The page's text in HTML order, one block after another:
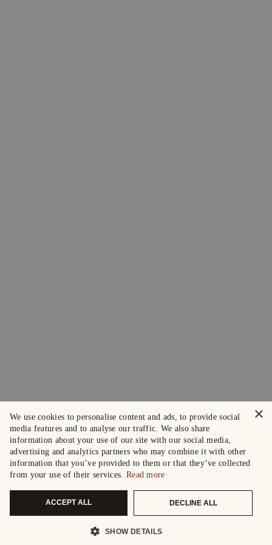
×
We use cookies to personalise content and ads, to provide social
media features and to analyse our traffic. We also share
information about your use of our site with our social media,
advertising and analytics partners who may combine it with other
information that you’ve provided to them or that they’ve collected
from your use of their services. Read more
ACCEPT ALL DECLINE ALL
SHOW DETAILS